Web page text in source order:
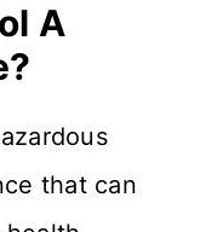
A
that can